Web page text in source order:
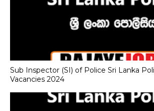
Sub Inspector (SI) of Police Sri Lanka
Vacancies 2024